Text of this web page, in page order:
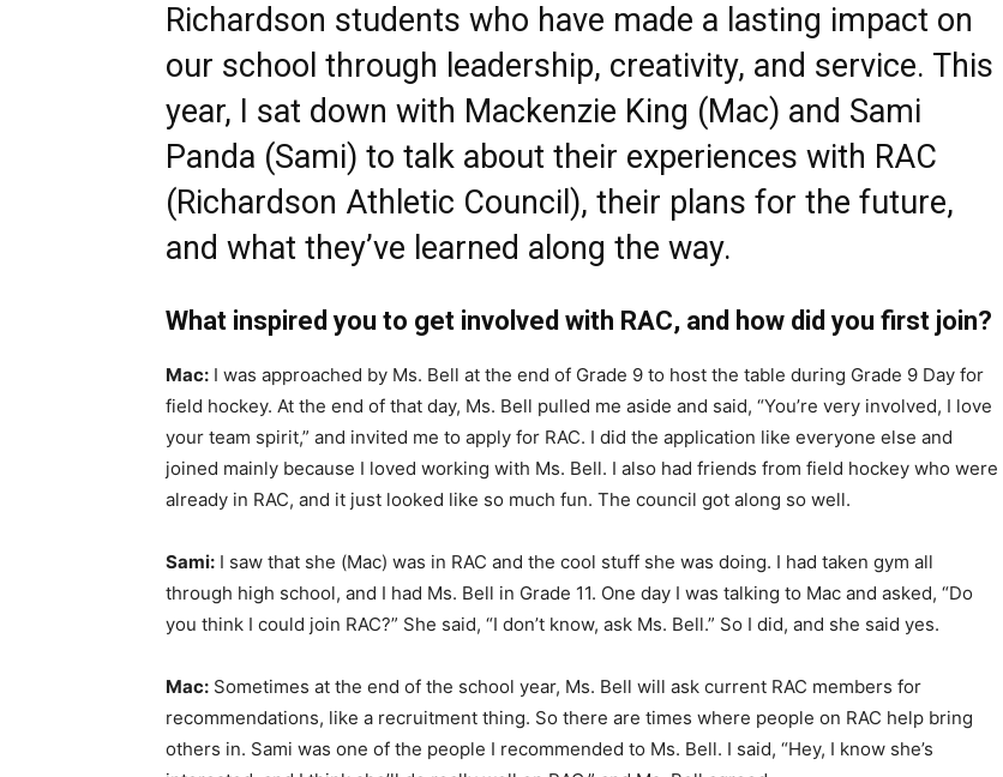
Richardson students who have made a lasting impact on
our school through leadership, creativity, and service. This
year, I sat down with Mackenzie King (Mac) and Sami
Panda (Sami) to talk about their experiences with RAC
(Richardson Athletic Council), their plans for the future,
and what they’ve learned along the way.
What inspired you to get involved with RAC, and how did you first join?
Mac: I was approached by Ms. Bell at the end of Grade 9 to host the table during Grade 9 Day for
field hockey. At the end of that day, Ms. Bell pulled me aside and said, “You’re very involved, I love
your team spirit,” and invited me to apply for RAC. I did the application like everyone else and
joined mainly because I loved working with Ms. Bell. I also had friends from field hockey who were
already in RAC, and it just looked like so much fun. The council got along so well.
Sami: I saw that she (Mac) was in RAC and the cool stuff she was doing. I had taken gym all
through high school, and I had Ms. Bell in Grade 11. One day I was talking to Mac and asked, “Do
you think I could join RAC?” She said, “I don’t know, ask Ms. Bell.” So I did, and she said yes.
Mac: Sometimes at the end of the school year, Ms. Bell will ask current RAC members for
recommendations, like a recruitment thing. So there are times where people on RAC help bring
others in. Sami was one of the people I recommended to Ms. Bell. I said, “Hey, I know she’s